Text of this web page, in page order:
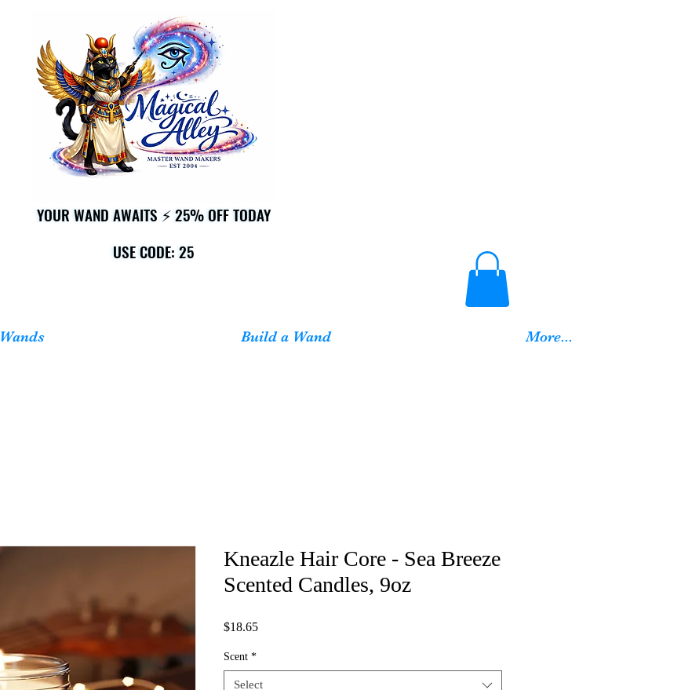
YOUR WAND AWAITS ⚡ 25% OFF TODAY
USE CODE: 25
YOUR WAND AWAITS ⚡ 25% OFF TODAY
USE CODE: 25
Wands Build a Wand More...
Kneazle Hair Core - Sea Breeze
Scented Candles, 9oz
$18.65Price
Scent *
Select